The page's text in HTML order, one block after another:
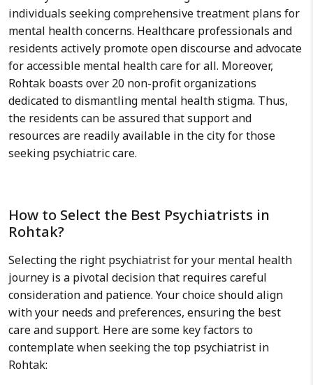
individuals seeking comprehensive treatment plans for
mental health concerns. Healthcare professionals and
residents actively promote open discourse and advocate
for accessible mental health care for all. Moreover,
Rohtak boasts over 20 non-profit organizations
dedicated to dismantling mental health stigma. Thus,
the residents can be assured that support and
resources are readily available in the city for those
seeking psychiatric care.
How to Select the Best Psychiatrists in
Rohtak?
Selecting the right psychiatrist for your mental health
journey is a pivotal decision that requires careful
consideration and patience. Your choice should align
with your needs and preferences, ensuring the best
care and support. Here are some key factors to
contemplate when seeking the top psychiatrist in
Rohtak: